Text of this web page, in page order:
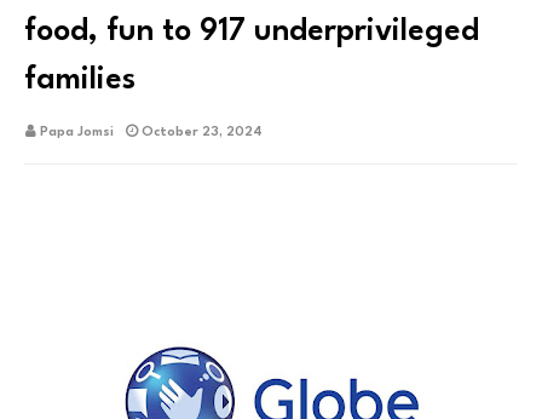
food, fun to 917 underprivileged
families
Papa Jomsi October 23, 2024